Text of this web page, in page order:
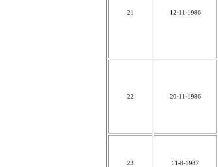
21 12-11-1986
22 20-11-1986
23 11-8-1987